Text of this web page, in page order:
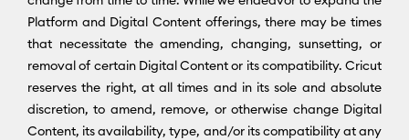
Platform and Digital Content offerings, there may be times
that necessitate the amending, changing, sunsetting, or
removal of certain Digital Content or its compatibility. Cricut
reserves the right, at all times and in its sole and absolute
discretion, to amend, remove, or otherwise change Digital
Content, its availability, type, and/or its compatibility at any